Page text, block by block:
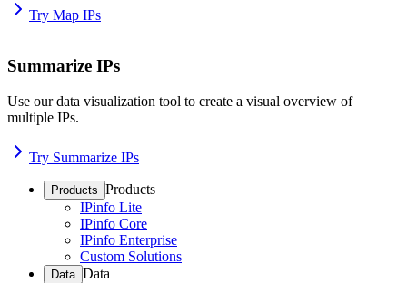
Try Map IPs
Summarize IPs
Use our data visualization tool to create a visual overview of
multiple IPs.
Try Summarize IPs
Products Products
IPinfo Lite
IPinfo Core
IPinfo Enterprise
Custom Solutions
Data Data